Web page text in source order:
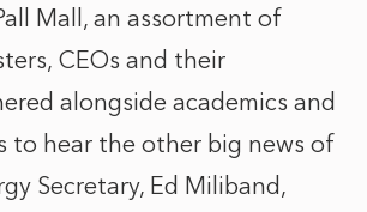
Mall, an assortment of
CEOs and their
alongside academics and
to hear the other big news of
Secretary, Ed Miliband,